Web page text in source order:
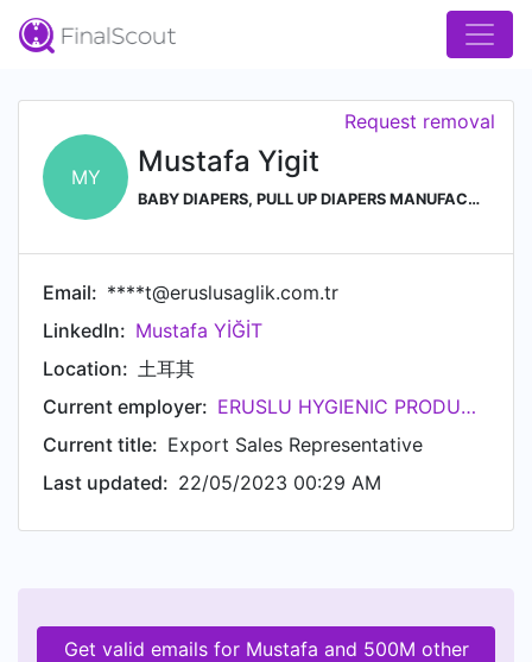
MY Mustafa Yigit
BABY DIAPERS, PULL UP DIAPERS MANUFACTURER in TURKEY
Request removal
Email: ****t@eruslusaglik.com.tr
LinkedIn: Mustafa YİĞİT
Location: 土耳其
Current employer:
ERUSLU HYGIENIC PRODUCTS
Current title: Export Sales Representative
Last updated: 22/05/2023 00:29 AM
Get valid emails for Mustafa and 500M other